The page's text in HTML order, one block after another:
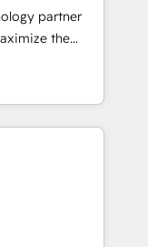
➤ Migration:
full data
and
Layer
Buying
stale portal?
partner
the
fastest-
&
experience
🌟